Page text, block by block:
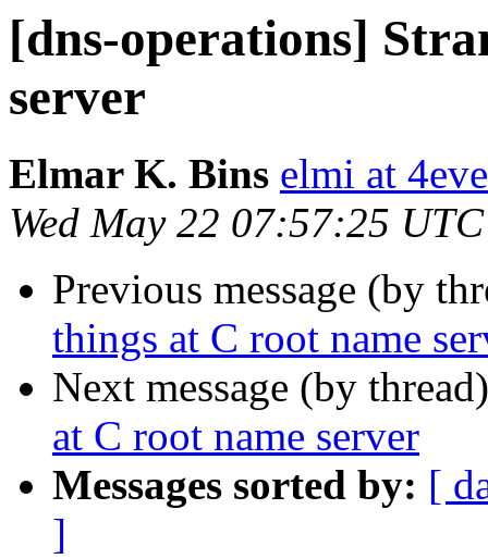
[dns-operations]
server
Elmar K. Bins elmi at
Wed May 22 07:57:25
Previous message (by
things at C root name
Next message (by
at C root name server
Messages sorted by: [
]